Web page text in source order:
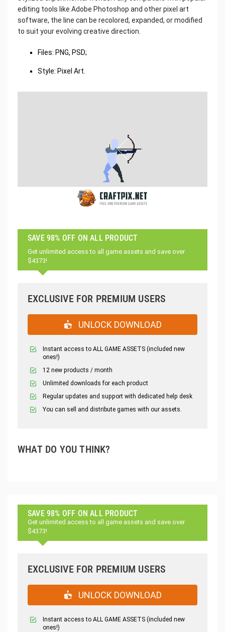
editing tools like Adobe Photoshop and other pixel art
software, the line can be recolored, expanded, or modified
to suit your evolving creative direction.
Files: PNG, PSD;
Style: Pixel Art.
SAVE 98% OFF ON ALL PRODUCT
Get unlimited access to all game assets and save over
$4373!
EXCLUSIVE FOR PREMIUM USERS
UNLOCK DOWNLOAD
Instant access to ALL GAME ASSETS (included new
ones!)
12 new products / month
Unlimited downloads for each product
Regular updates and support with dedicated help desk
You can sell and distribute games with our assets.
WHAT DO YOU THINK?
SAVE 98% OFF ON ALL PRODUCT
Get unlimited access to all game assets and save over
$4373!
EXCLUSIVE FOR PREMIUM USERS
UNLOCK DOWNLOAD
Instant access to ALL GAME ASSETS (included new
ones!)